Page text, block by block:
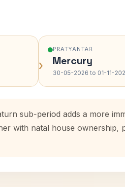
›
PRATYANTAR
Mercury
30-05-2026 to 01-11-
sub-period adds a more
with natal house ownership,